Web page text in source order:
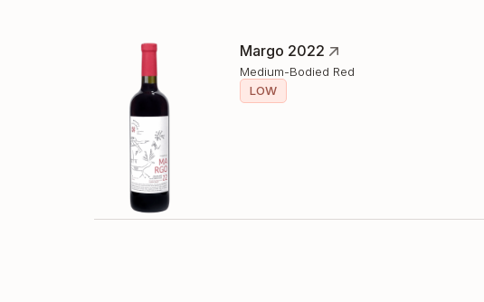
Margo 2022
Medium-Bodied Red
LOW